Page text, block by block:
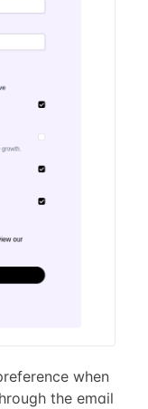
when
the email